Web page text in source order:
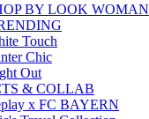
BY LOOK WOMAN
Touch
Chic
Out
& COLLAB
x FC BAYERN